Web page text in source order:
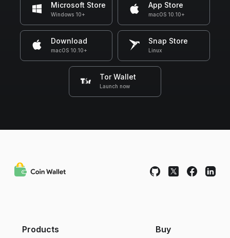
Microsoft Store
Windows 10+
App Store
macOS 10.10+
Download
macOS 10.10+
Snap Store
Linux
Tor Wallet
Launch now
Products Buy